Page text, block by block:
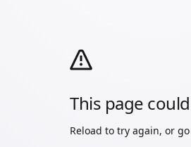
This page
Reload to try again, or